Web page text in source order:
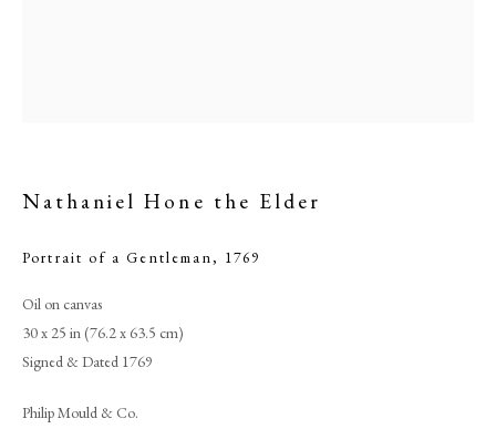
Browse artworks
PHILIP MOULD & COMPANY
Nathaniel Hone the Elder
Portrait of a Gentleman, 1769
Oil on canvas
30 x 25 in (76.2 x 63.5 cm)
Signed & Dated 1769
Philip Mould & Co.